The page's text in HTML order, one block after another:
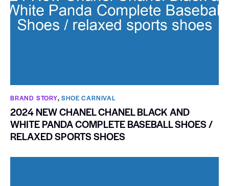
BRAND STORY,SHOE CARNIVAL​
2024 NEW CHANEL CHANEL BLACK AND
WHITE PANDA COMPLETE BASEBALL SHOES /
RELAXED SPORTS SHOES